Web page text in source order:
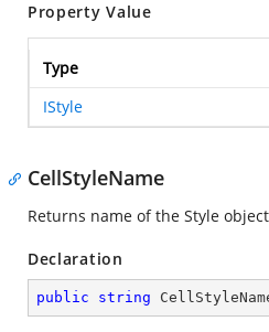
Property Value
Type
IStyle
CellStyleName
Returns name of the Style
Declaration
public string